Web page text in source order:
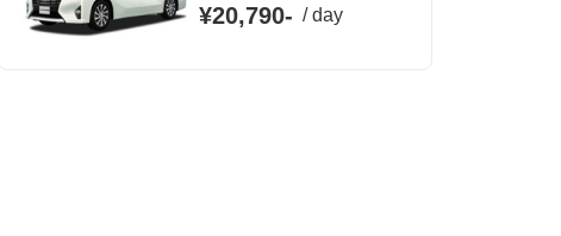
¥20,790- /day